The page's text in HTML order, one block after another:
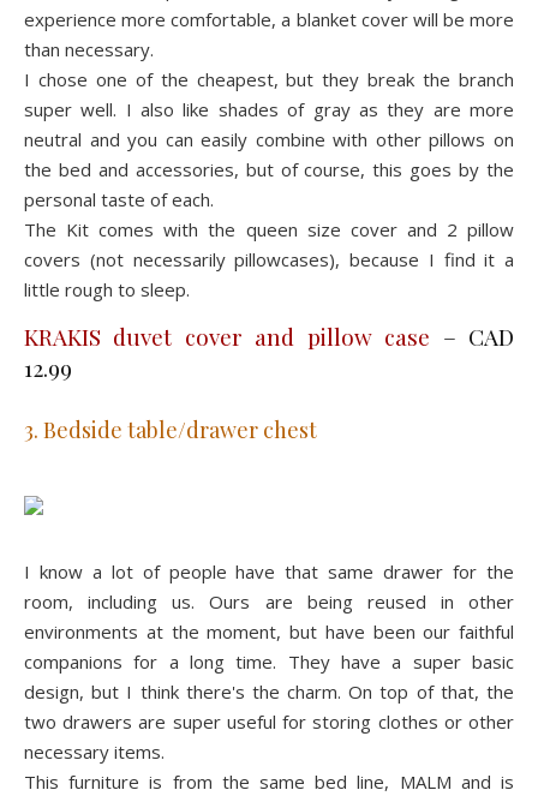
experience more comfortable, a blanket cover will be more
than necessary.
I chose one of the cheapest, but they break the branch
super well. I also like shades of gray as they are more
neutral and you can easily combine with other pillows on
the bed and accessories, but of course, this goes by the
personal taste of each.
The Kit comes with the queen size cover and 2 pillow
covers (not necessarily pillowcases), because I find it a
little rough to sleep.
KRAKIS duvet cover and pillow case – CAD
12.99
3. Bedside table/drawer chest
I know a lot of people have that same drawer for the
room, including us. Ours are being reused in other
environments at the moment, but have been our faithful
companions for a long time. They have a super basic
design, but I think there's the charm. On top of that, the
two drawers are super useful for storing clothes or other
necessary items.
This furniture is from the same bed line, MALM and is